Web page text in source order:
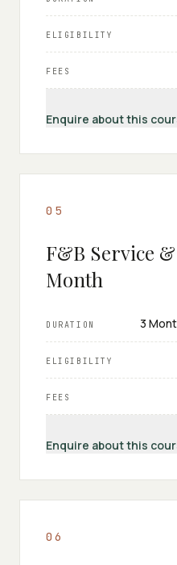
ELIGIBILITY
FEES
Enquire about this
0 5
F&B Service
Month
DURATION 3
ELIGIBILITY
FEES
Enquire about this
0 6